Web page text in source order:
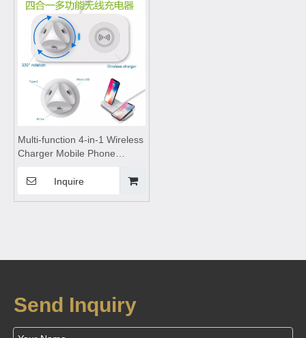
Multi-function 4-in-1 Wireless
Charger Mobile Phone
charging pad,wireless
Inquire
Send Inquiry